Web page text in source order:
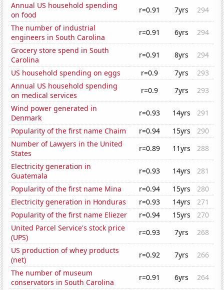
Annual US household spending
on food
r=0.91 7yrs
294
The number of industrial
engineers in South Carolina
r=0.91 6yrs
294
Grocery store spend in South
Carolina
r=0.91 8yrs
294
US household spending on eggs
r=0.9 7yrs
293
Annual US household spending
on medical services
r=0.9 7yrs
293
Wind power generated in
Denmark
r=0.93 14yrs
291
Popularity of the first name Chaim
r=0.94 15yrs
290
Number of Lawyers in the United
States
r=0.89 11yrs
288
Electricity generation in
Guatemala
r=0.93 14yrs
281
Popularity of the first name Mina
r=0.94 15yrs
280
Electricity generation in Honduras
r=0.93 14yrs
271
Popularity of the first name Eliezer
r=0.94 15yrs
270
United Parcel Service's stock price
(UPS)
r=0.93 7yrs
268
US production of whey products
(net)
r=0.92 7yrs
266
The number of museum
conservators in South Carolina
r=0.91 6yrs
264